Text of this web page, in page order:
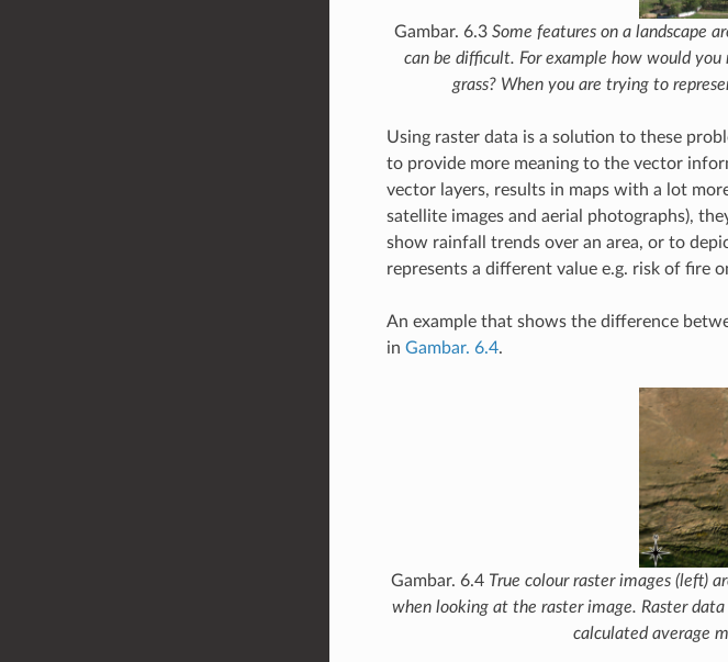
Gambar. 6.3 Some features on a landscape
can be difficult. For example how would
grass? When you are trying to
Using raster data is a solution to these
to provide more meaning to the vector
vector layers, results in maps with a lot
satellite images and aerial photographs),
show rainfall trends over an area, or to
represents a different value e.g. risk of fire
An example that shows the difference
in Gambar. 6.4.
Gambar. 6.4 True colour raster images (left)
when looking at the raster image. Raster
calculated average